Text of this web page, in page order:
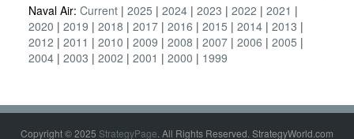
Naval Air: Current 2025 2024 2023 2022
2021
2020
2019 2018 2017 2016 2015 2014 2013
2012
2011 2010 2009 2008 2007 2006
2005
2004 2003 2002 2001 2000 1999
Copyright © 2025 StrategyPage. All Rights Reserved. StrategyWorld.com